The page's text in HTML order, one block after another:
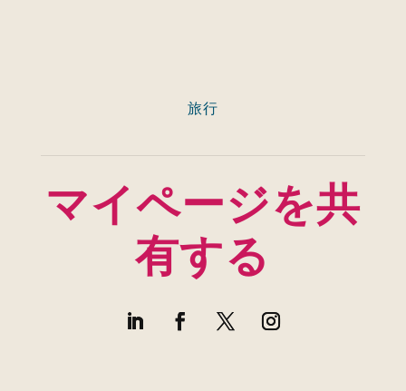
旅行
マイページを共
有する